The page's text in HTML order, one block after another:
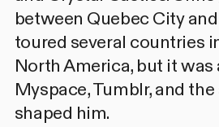
between Quebec City
toured several countries
North America, but it was
Myspace, Tumblr, and
shaped him.